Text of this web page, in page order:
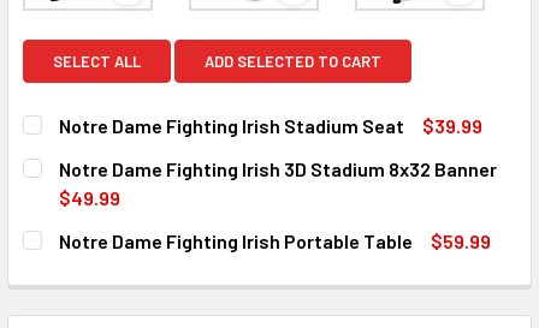
SELECT ALL ADD SELECTED TO CART
Notre Dame Fighting Irish Stadium Seat
$39.99
CURRENT
STOCK:
QUANTITY:
DECREASE QUANTITY OF NOTRE DAME FIGHTING IRISH
Notre Dame Fighting Irish 3D Stadium 8x32 Banner
$49.99
CURRENT
STOCK:
QUANTITY:
Notre Dame Fighting Irish Portable Table
$59.99
DECREASE QUANTITY OF NOTRE DAME FIGHTING IRISH
INCREASE QUANTITY OF NOTRE DAME